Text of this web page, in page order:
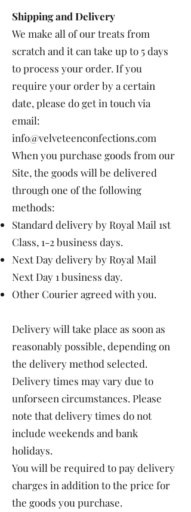
Shipping and Delivery
We make all of our treats from
scratch and it can take up to 5 days
to process your order. If you
require your order by a certain
date, please do get in touch via
email:
info@velveteenconfections.com
When you purchase goods from our
Site, the goods will be delivered
through one of the following
methods:
Standard delivery by Royal Mail 1st
Class, 1-2 business days.
Next Day delivery by Royal Mail
Next Day 1 business day.
Other Courier agreed with you.
Delivery will take place as soon as
reasonably possible, depending on
the delivery method selected.
Delivery times may vary due to
unforseen circumstances. Please
note that delivery times do not
include weekends and bank
holidays.
You will be required to pay delivery
charges in addition to the price for
the goods you purchase.